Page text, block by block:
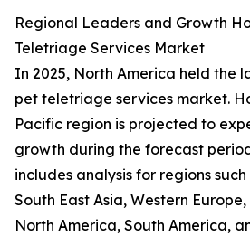
Regional Leaders and Growth
Teletriage Services Market
In 2025, North America held the
pet teletriage services market.
Pacific region is projected to
growth during the forecast
includes analysis for regions
South East Asia, Western
North America, South America,